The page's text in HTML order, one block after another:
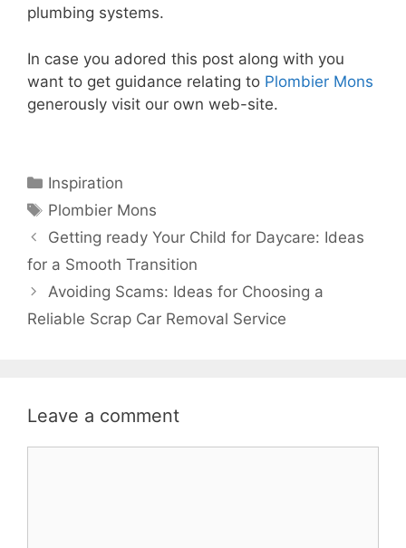
plumbing systems.
In case you adored this post along with you
want to get guidance relating to Plombier Mons
generously visit our own web-site.
Categories
Inspiration
Tags
Plombier Mons
Getting ready Your Child for Daycare: Ideas
for a Smooth Transition
Avoiding Scams: Ideas for Choosing a
Reliable Scrap Car Removal Service
Leave a comment